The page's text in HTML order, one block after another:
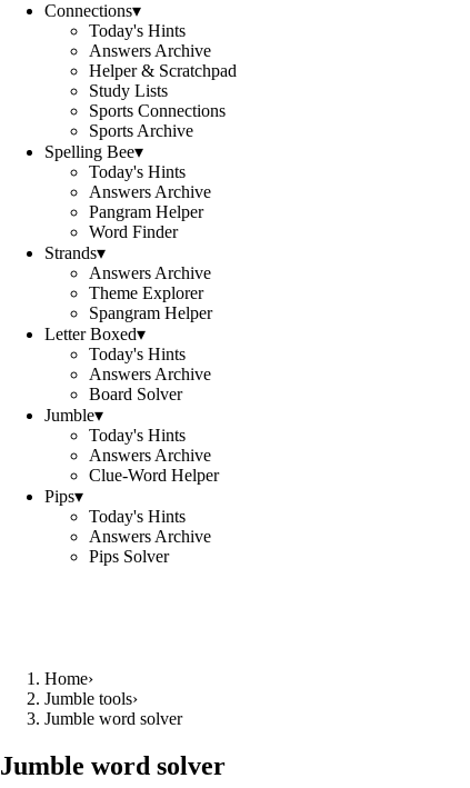
Connections▾
Today's Hints
Answers Archive
Helper & Scratchpad
Study Lists
Sports Connections
Sports Archive
Spelling Bee▾
Today's Hints
Answers Archive
Pangram Helper
Word Finder
Strands▾
Answers Archive
Theme Explorer
Spangram Helper
Letter Boxed▾
Today's Hints
Answers Archive
Board Solver
Jumble▾
Today's Hints
Answers Archive
Clue-Word Helper
Pips▾
Today's Hints
Answers Archive
Pips Solver
Home›
Jumble tools›
Jumble word solver
Jumble word solver